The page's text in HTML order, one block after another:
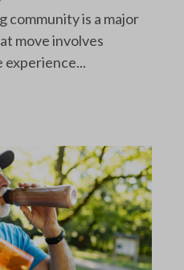
community is a major
move involves
experience...